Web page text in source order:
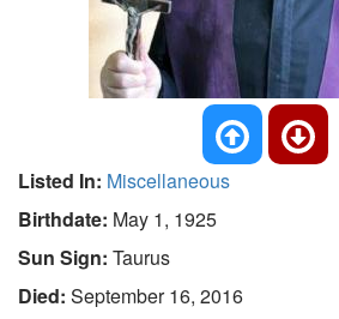
Listed In: Miscellaneous
Birthdate: May 1, 1925
Sun Sign: Taurus
Died: September 16, 2016